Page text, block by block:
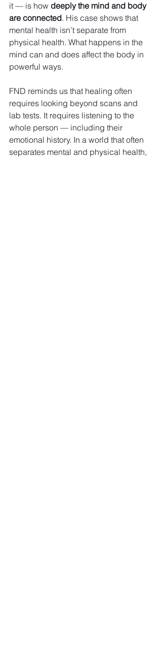
it — is how deeply the mind and body
are connected. His case shows that
mental health isn’t separate from
physical health. What happens in the
mind can and does affect the body in
powerful ways.
FND reminds us that healing often
requires looking beyond scans and
lab tests. It requires listening to the
whole person — including their
emotional history. In a world that often
separates mental and physical health,